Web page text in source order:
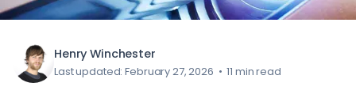
Henry Winchester
Last updated: February 27, 2026 • 11 min read